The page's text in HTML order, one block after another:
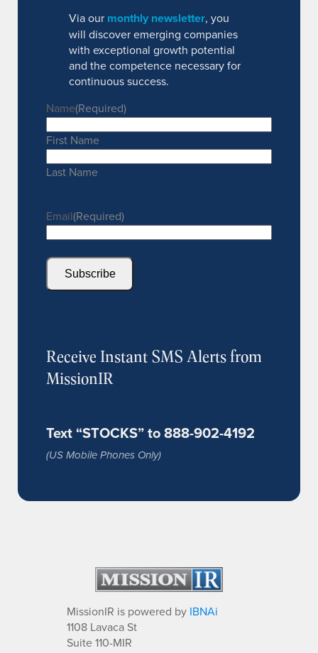
Via our monthly newsletter, you
will discover emerging companies
with exceptional growth potential
and the competence necessary for
continuous success.
Name(Required)
First Name
Last Name
Email(Required)
Subscribe
Receive Instant SMS Alerts from
MissionIR
Text “STOCKS” to 888-902-4192
(US Mobile Phones Only)
MissionIR is powered by IBNAi
1108 Lavaca St
Suite 110-MIR